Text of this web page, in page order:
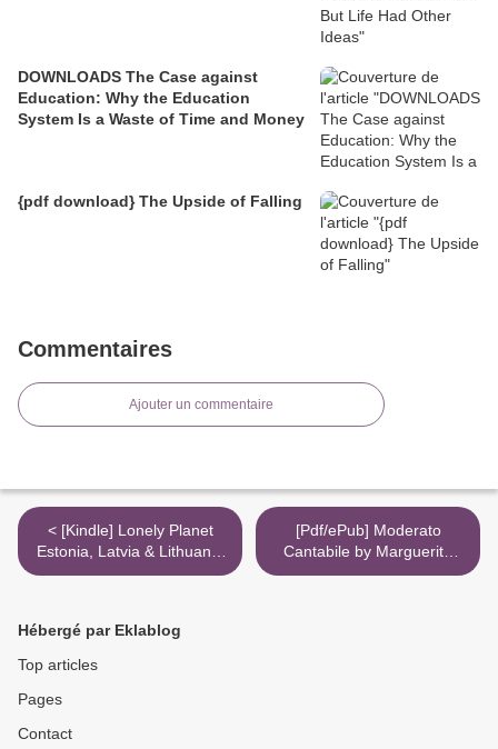
DOWNLOADS The Case against
Education: Why the Education
System Is a Waste of Time and Money
{pdf download} The Upside of Falling
Commentaires
Ajouter un commentaire
< [Kindle] Lonely Planet
Estonia, Latvia & Lithuania
download
[Pdf/ePub] Moderato
Cantabile by Marguerite
Duras download ebook >
Hébergé par Eklablog
Top articles
Pages
Contact